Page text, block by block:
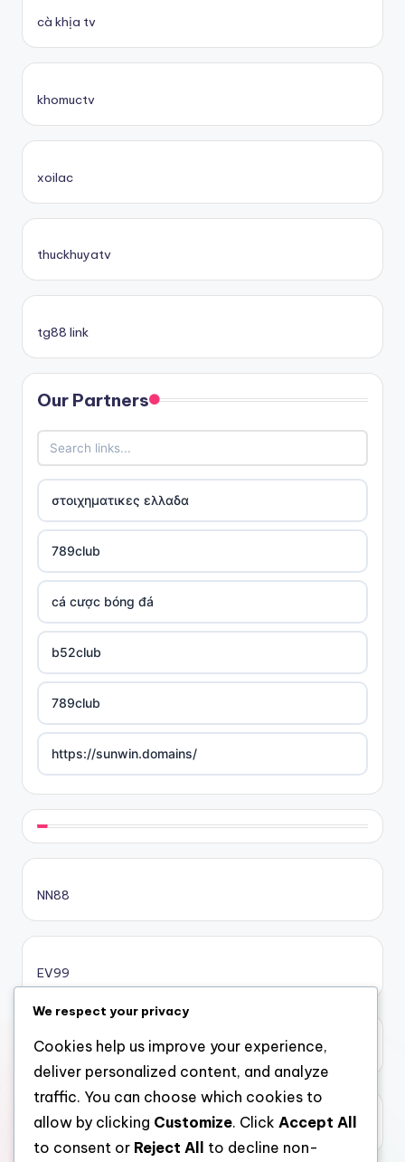
cà khịa tv
khomuctv
xoilac
thuckhuyatv
tg88 link
Our Partners
στοιχηματικες ελλαδα
789club
cá cược bóng đá
b52club
789club
https://sunwin.domains/
online casino bonus
casinos ohne limit
casinos ohne limit
NN88
EV99
xôi lạc
top 10 nha cai uy tin
We respect your privacy
Cookies help us improve your experience,
deliver personalized content, and analyze
traffic. You can choose which cookies to
allow by clicking Customize. Click Accept All
to consent or Reject All to decline non-